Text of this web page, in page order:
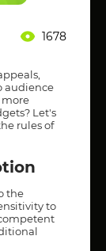
1678
audience
more
Let's
rules of
the
to